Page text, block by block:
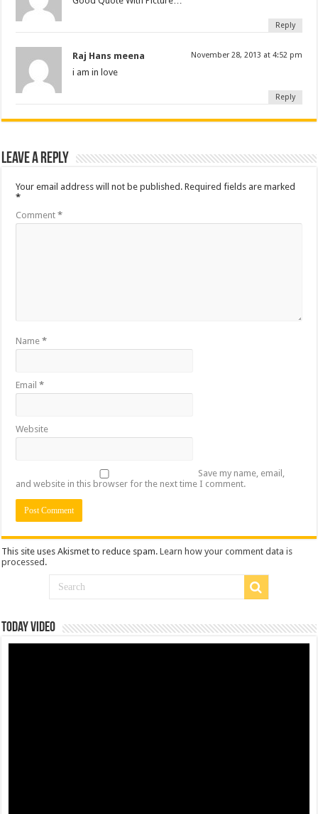
Reply
Raj Hans meena November 28, 2013 at 4:52 pm
i am in love
Reply
Leave a Reply
Your email address will not be published. Required fields are marked
*
Comment*
Name*
Email*
Website
Save my name, email,
and website in this browser for the next time I comment.
This site uses Akismet to reduce spam.Learn how your comment data is
processed .
Today Video